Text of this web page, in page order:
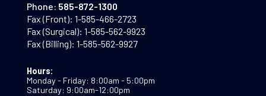
Phone: 585-872-1300
Fax (Front): 1-585-466-2723
Fax (Surgical): 1-585-562-9923
Fax (Billing): 1-585-562-9927
Hours:
Monday - Friday: 8:00am - 5:00pm
Saturday: 9:00am-12:00pm